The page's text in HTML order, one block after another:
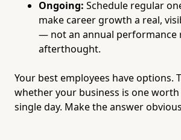
Ongoing: Schedule regular
make career growth a real,
— not an annual performance
afterthought.
Your best employees have options.
whether your business is one
single day. Make the answer